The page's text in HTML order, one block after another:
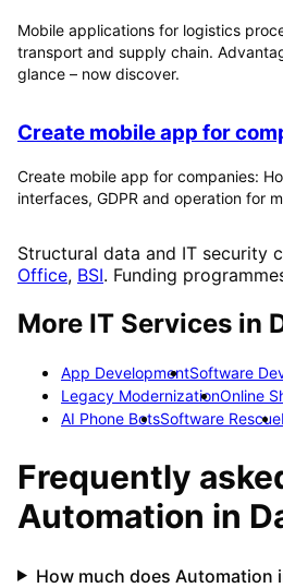
Mobile applications for logistics
transport and supply chain.
glance – now discover.
Create mobile app for
Create mobile app for companies:
interfaces, GDPR and operation for
Structural data and IT security
Office, BSI. Funding
More IT Services in
App DevelopmentSoftware
Legacy ModernizationOnline
AI Phone BotsSoftware Rescue
Frequently
Automation in
How much does Automation